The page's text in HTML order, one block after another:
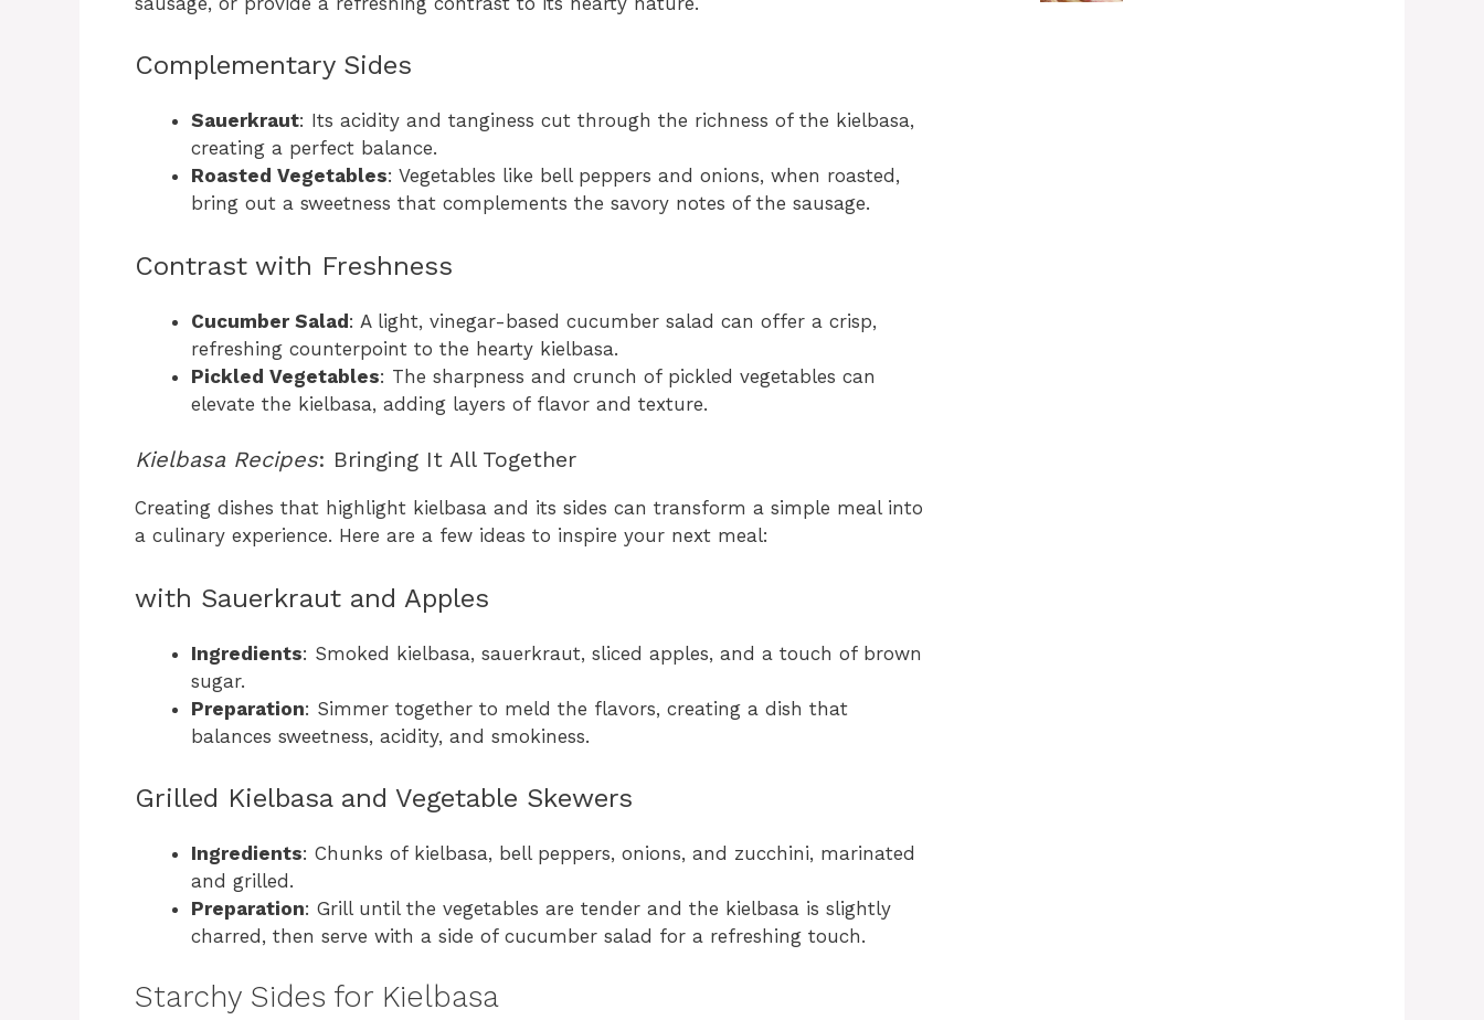
Complementary Sides
Sauerkraut: Its acidity and tanginess cut through the richness of the kielbasa,
creating a perfect balance.
Roasted Vegetables: Vegetables like bell peppers and onions, when roasted,
bring out a sweetness that complements the savory notes of the sausage.
Contrast with Freshness
Cucumber Salad: A light, vinegar-based cucumber salad can offer a crisp,
refreshing counterpoint to the hearty kielbasa.
Pickled Vegetables: The sharpness and crunch of pickled vegetables can
elevate the kielbasa, adding layers of flavor and texture.
Kielbasa Recipes: Bringing It All Together
Creating dishes that highlight kielbasa and its sides can transform a simple meal into
a culinary experience. Here are a few ideas to inspire your next meal:
with Sauerkraut and Apples
Ingredients: Smoked kielbasa, sauerkraut, sliced apples, and a touch of brown
sugar.
Preparation: Simmer together to meld the flavors, creating a dish that
balances sweetness, acidity, and smokiness.
Grilled Kielbasa and Vegetable Skewers
Ingredients: Chunks of kielbasa, bell peppers, onions, and zucchini, marinated
and grilled.
Preparation: Grill until the vegetables are tender and the kielbasa is slightly
charred, then serve with a side of cucumber salad for a refreshing touch.
Starchy Sides for Kielbasa